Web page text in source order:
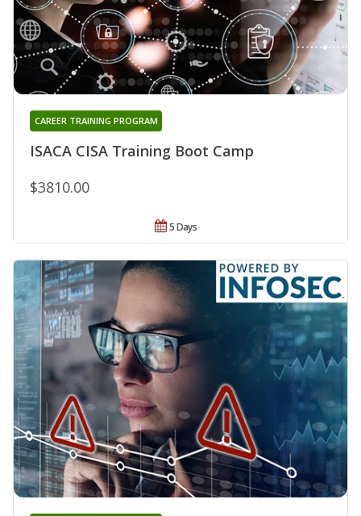
ISACA CISA Training Boot Camp
CAREER TRAINING PROGRAM
$3810.00
5 Days